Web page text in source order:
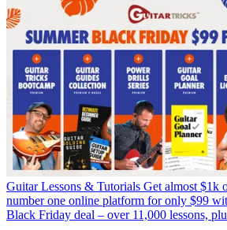
Guitar Lessons & Tutorials Get almost $1k
number one online platform for only $99
Black Friday deal – over 11,000 lessons,